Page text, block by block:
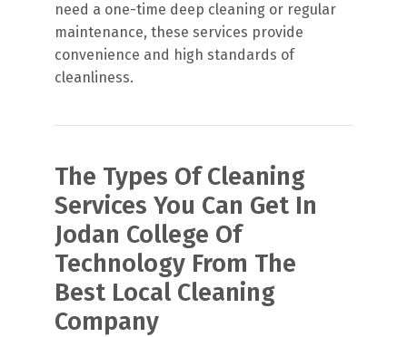
need a one-time deep cleaning or regular
maintenance, these services provide
convenience and high standards of
cleanliness.
The Types Of Cleaning
Services You Can Get In
Jodan College Of
Technology From The
Best Local Cleaning
Company